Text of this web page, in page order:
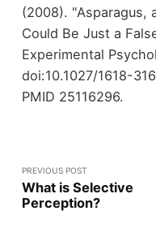
(2008). "Asparagus,
Could Be Just a
Experimental
doi:10.1027/1618-
PMID 25116296.
PREVIOUS POST
What is Selective
Perception?